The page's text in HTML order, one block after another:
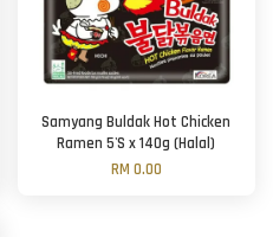
Samyang Buldak Hot Chicken
Ramen 5'S x 140g (Halal)
RM 0.00